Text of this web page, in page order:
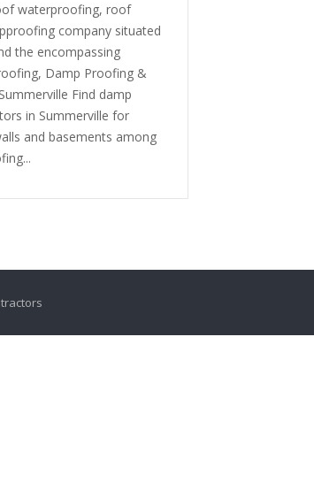
waterproofing, roof
company situated
the encompassing
Damp Proofing &
Find damp
in Summerville for
and basements among